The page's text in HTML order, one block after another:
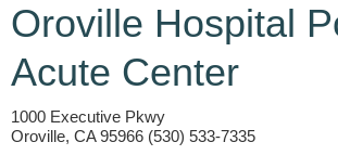
Oroville Hospital
Acute Center
1000 Executive Pkwy
Oroville, CA 95966 (530) 533-7335